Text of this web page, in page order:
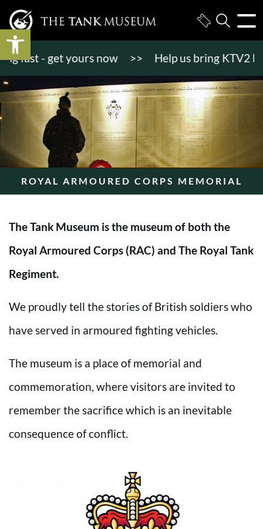
Open toolbar
- get yours now >> Help us bring KTV2 back
ROYAL ARMOURED CORPS MEMORIAL
The Tank Museum is the museum of both the
Royal Armoured Corps (RAC) and The Royal Tank
Regiment.
We proudly tell the stories of British soldiers who
have served in armoured fighting vehicles.
The museum is a place of memorial and
commemoration, where visitors are invited to
remember the sacrifice which is an inevitable
consequence of conflict.